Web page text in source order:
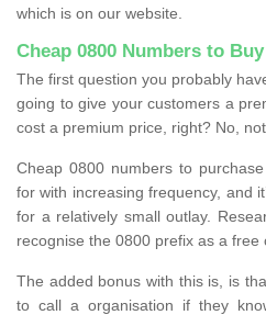
which is on our website.
Cheap 0800 Numbers to
The first question you probably
going to give your customers a
cost a premium price, right? No,
Cheap 0800 numbers to
for with increasing frequency, and
for a relatively small outlay.
recognise the 0800 prefix as a free
The added bonus with this is, is
to call a organisation if they